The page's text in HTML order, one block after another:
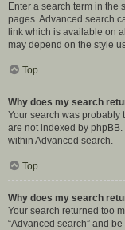
Enter a search term in the
pages. Advanced search
link which is available on
may depend on the style
Top
Why does my search
Your search was probably
are not indexed by
within Advanced search.
Top
Why does my search
Your search returned too
“Advanced search” and